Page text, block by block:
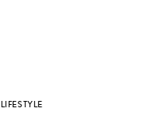
LIFESTYLE